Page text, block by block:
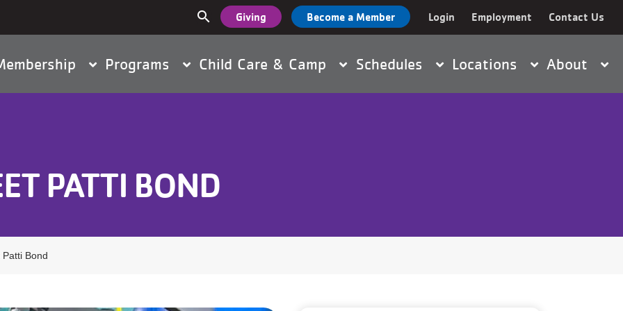
search
User
account
menu
Giving Become a Member Login Employment Contact Us
Programs Child Care & Camp Schedules Locations About
PATTI BOND
Bond